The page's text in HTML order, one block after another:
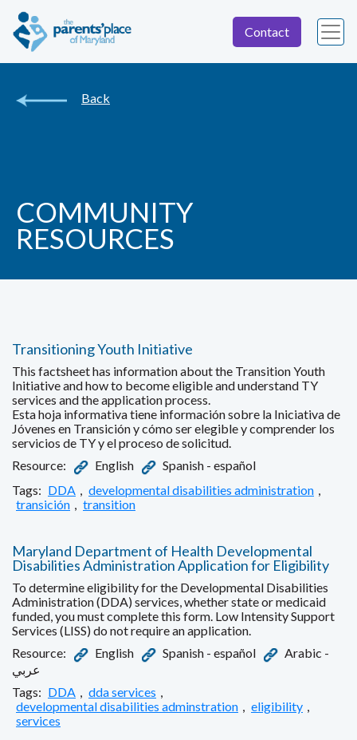
Contact
Back
COMMUNITY
RESOURCES
Transitioning Youth Initiative
This factsheet has information about the Transition Youth
Initiative and how to become eligible and understand TY
services and the application process.
Esta hoja informativa tiene información sobre la Iniciativa de
Jóvenes en Transición y cómo ser elegible y comprender los
servicios de TY y el proceso de solicitud.
Resource:
English
Spanish - español
Tags: DDA developmental disabilities administration
transición
transition
Maryland Department of Health Developmental
Disabilities Administration Application for Eligibility
To determine eligibility for the Developmental Disabilities
Administration (DDA) services, whether state or medicaid
funded, you must complete this form. Low Intensity Support
Services (LISS) do not require an application.
Resource:
English Spanish - español
Arabic -
عربي
Tags: DDA dda services
developmental disabilities adminstration
eligibility
services